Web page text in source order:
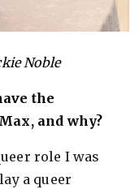
Noble
the
and why?
role I was
a queer